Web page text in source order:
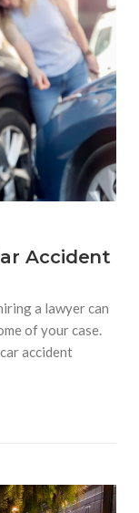
Accident
a lawyer can
of your case.
accident